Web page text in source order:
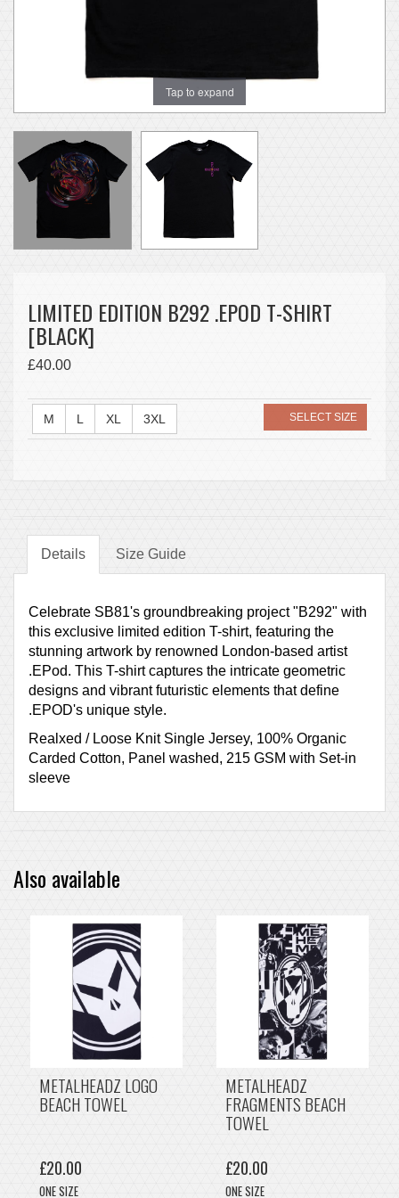
Tap to expand
LIMITED EDITION B292 .EPOD T-SHIRT
[BLACK]
£40.00
M L XL 3XL SELECT SIZE
Details Size Guide
Celebrate SB81's groundbreaking project "B292" with
this exclusive limited edition T-shirt, featuring the
stunning artwork by renowned London-based artist
.EPod. This T-shirt captures the intricate geometric
designs and vibrant futuristic elements that define
.EPOD's unique style.
Realxed / Loose Knit Single Jersey, 100% Organic
Carded Cotton, Panel washed, 215 GSM with Set-in
sleeve
Also available
METALHEADZ LOGO
BEACH TOWEL
£20.00
ONE SIZE
METALHEADZ
FRAGMENTS BEACH
TOWEL
£20.00
ONE SIZE